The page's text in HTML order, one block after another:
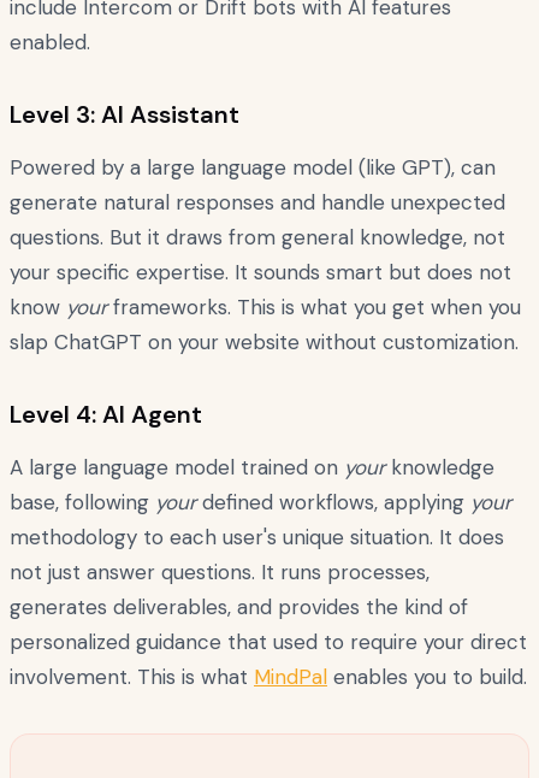
include Intercom or Drift bots with AI features
enabled.
Level 3: AI Assistant
Powered by a large language model (like GPT), can
generate natural responses and handle unexpected
questions. But it draws from general knowledge, not
your specific expertise. It sounds smart but does not
know yourframeworks. This is what you get when you
slap ChatGPT on your website without customization.
Level 4: AI Agent
A large language model trained on yourknowledge
base, following yourdefined workflows, applying your
methodology to each user's unique situation. It does
not just answer questions. It runs processes,
generates deliverables, and provides the kind of
personalized guidance that used to require your direct
involvement. This is what MindPal enables you to build.